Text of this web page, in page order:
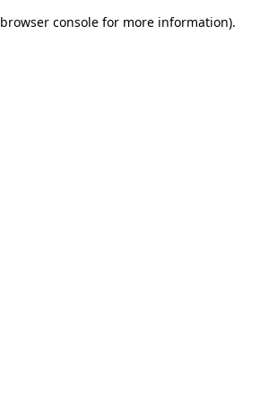
browser console for more information).